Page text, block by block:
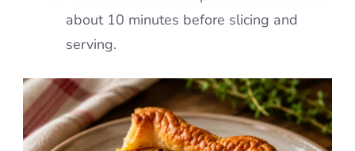
about 10 minutes before slicing and
serving.